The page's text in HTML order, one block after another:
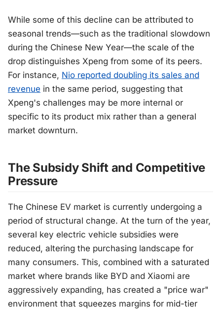
While some of this decline can be attributed to
seasonal trends—such as the traditional slowdown
during the Chinese New Year—the scale of the
drop distinguishes Xpeng from some of its peers.
For instance, Nio reported doubling its sales and
revenue in the same period, suggesting that
Xpeng's challenges may be more internal or
specific to its product mix rather than a general
market downturn.
The Subsidy Shift and Competitive
Pressure
The Chinese EV market is currently undergoing a
period of structural change. At the turn of the year,
several key electric vehicle subsidies were
reduced, altering the purchasing landscape for
many consumers. This, combined with a saturated
market where brands like BYD and Xiaomi are
aggressively expanding, has created a "price war"
environment that squeezes margins for mid-tier